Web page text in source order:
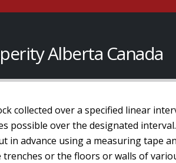
Alberta Canada
collected over a specified linear
possible over the designated
in advance using a measuring tape
trenches or the floors or walls of